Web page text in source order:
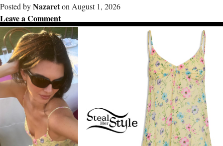
Posted byNazareton August 1, 2026
Leave a Comment